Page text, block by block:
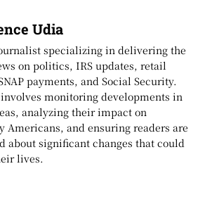
Udia
specializing in delivering the
on politics, IRS updates, retail
payments, and Social Security.
monitoring developments in
analyzing their impact on
Americans, and ensuring readers are
about significant changes that could
lives.